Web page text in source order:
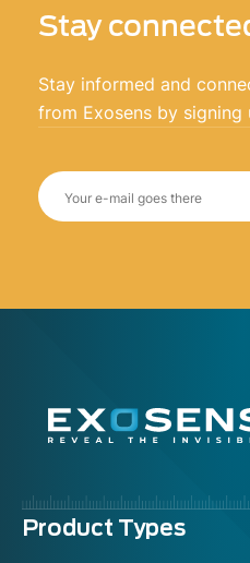
Stay
Stay informed and
from Exosens by signing
Menu
Product Types